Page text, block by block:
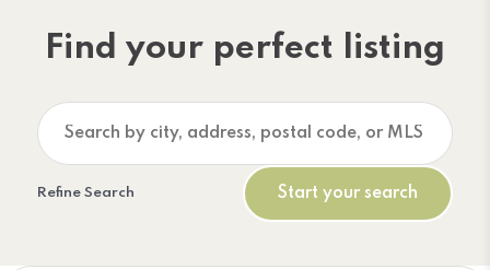
Find your perfect listing
Refine Search